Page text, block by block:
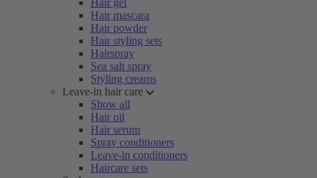
Hair gel
Hair mascara
Hair powder
Hair styling sets
Hairspray
Sea salt spray
Styling creams
Leave-in hair care
Show all
Hair oil
Hair serum
Spray conditioners
Leave-in conditioners
Haircare sets